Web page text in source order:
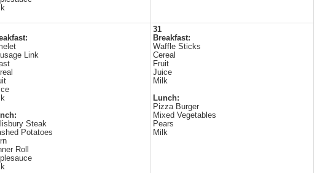
Link
Steak
Potatoes
Roll
31
Breakfast:
Waffle Sticks
Cereal
Fruit
Juice
Milk
Lunch:
Pizza Burger
Mixed Vegetables
Pears
Milk